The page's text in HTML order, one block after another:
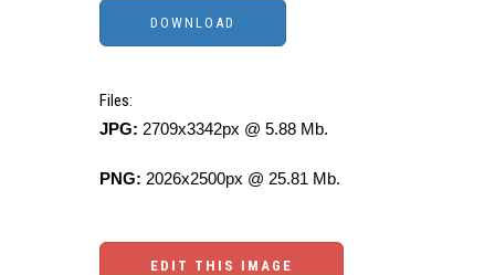
Files:
JPG: 2709x3342px @ 5.88 Mb.
PNG: 2026x2500px @ 25.81 Mb.
EDIT THIS IMAGE